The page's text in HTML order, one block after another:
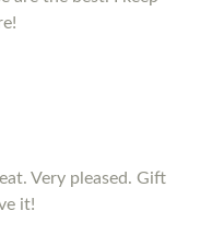
Very pleased. Gift
it!